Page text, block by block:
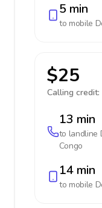
5 min
to mobile
$25
Calling credit:
13 min
to landline
Congo
14 min
to mobile